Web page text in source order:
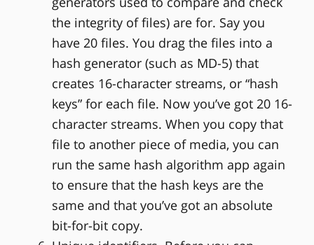
the integrity of files) are for. Say you
have 20 files. You drag the files into a
hash generator (such as MD-5) that
creates 16-character streams, or “hash
keys” for each file. Now you’ve got 20 16-
character streams. When you copy that
file to another piece of media, you can
run the same hash algorithm app again
to ensure that the hash keys are the
same and that you’ve got an absolute
bit-for-bit copy.